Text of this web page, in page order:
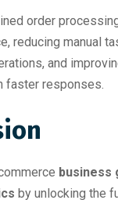
order
reducing manual
and
faster responses.
business
by unlocking the